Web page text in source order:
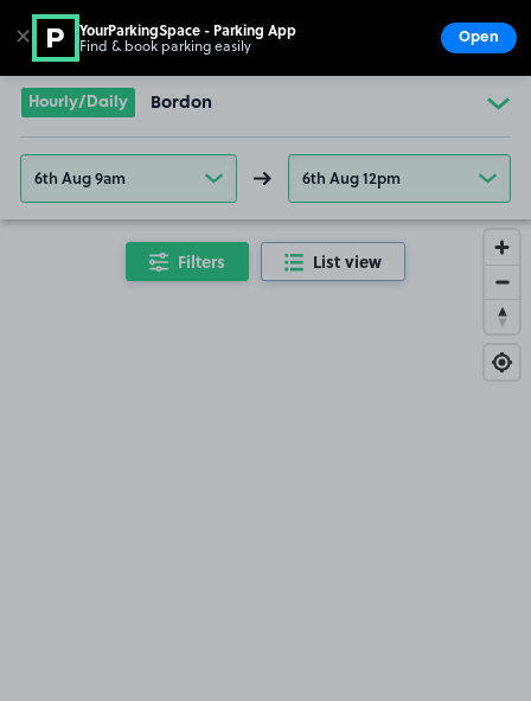
Go to the homepage
Hourly/Daily Bordon
6th Aug 9am 6th Aug 12pm
Filters List view
✕ YourParkingSpace - Parking App
Find & book parking easily Open